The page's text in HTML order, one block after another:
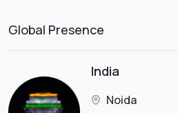
Global Presence
India
Noida